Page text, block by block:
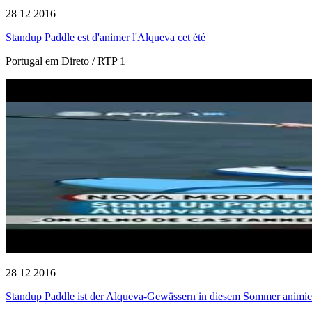
28 12 2016
Standup Paddle est d'animer l'Alqueva cet été
Portugal em Direto / RTP 1
28 12 2016
Standup Paddle ist der Alqueva-Gewässern in diesem Sommer